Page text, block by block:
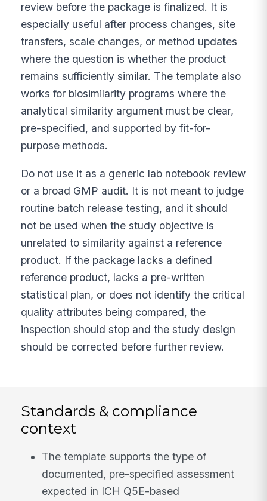
review before the package is finalized. It is
especially useful after process changes, site
transfers, scale changes, or method updates
where the question is whether the product
remains sufficiently similar. The template also
works for biosimilarity programs where the
analytical similarity argument must be clear,
pre-specified, and supported by fit-for-
purpose methods.
Do not use it as a generic lab notebook review
or a broad GMP audit. It is not meant to judge
routine batch release testing, and it should
not be used when the study objective is
unrelated to similarity against a reference
product. If the package lacks a defined
reference product, lacks a pre-written
statistical plan, or does not identify the critical
quality attributes being compared, the
inspection should stop and the study design
should be corrected before further review.
Standards & compliance
context
The template supports the type of
documented, pre-specified assessment
expected in ICH Q5E-based